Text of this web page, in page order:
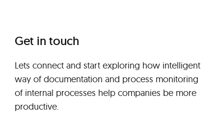
Get in touch
Lets connect and start exploring how intelligent
way of documentation and process monitoring
of internal processes help companies be more
productive.